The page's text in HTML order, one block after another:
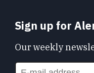
Sign up for
Our weekly